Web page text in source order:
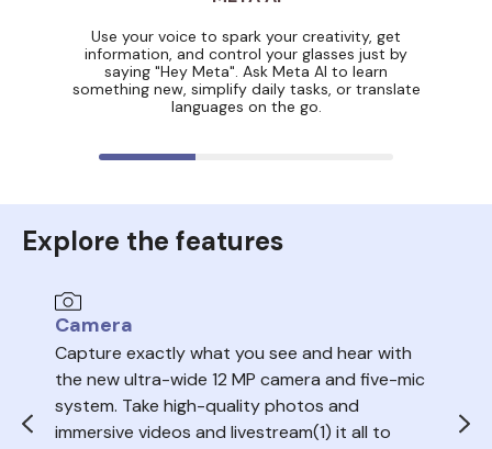
Use your voice to spark your creativity, get
information, and control your glasses just by
saying "Hey Meta". Ask Meta AI to learn
something new, simplify daily tasks, or translate
languages on the go.
Explore the features
Camera
Capture exactly what you see and hear with
the new ultra-wide 12 MP camera and five-mic
system. Take high-quality photos and
immersive videos and livestream(1) it all to